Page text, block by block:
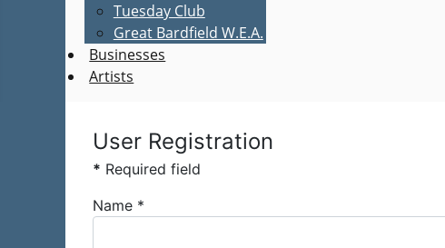
Tuesday Club
Great Bardfield W.E.A.
Businesses
Artists
User Registration
* Required field
Name *